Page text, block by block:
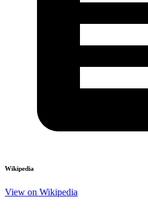
Wikipedia
View on Wikipedia